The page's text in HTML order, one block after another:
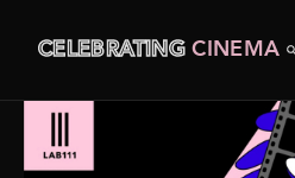
CELEBRATINGCINEMA